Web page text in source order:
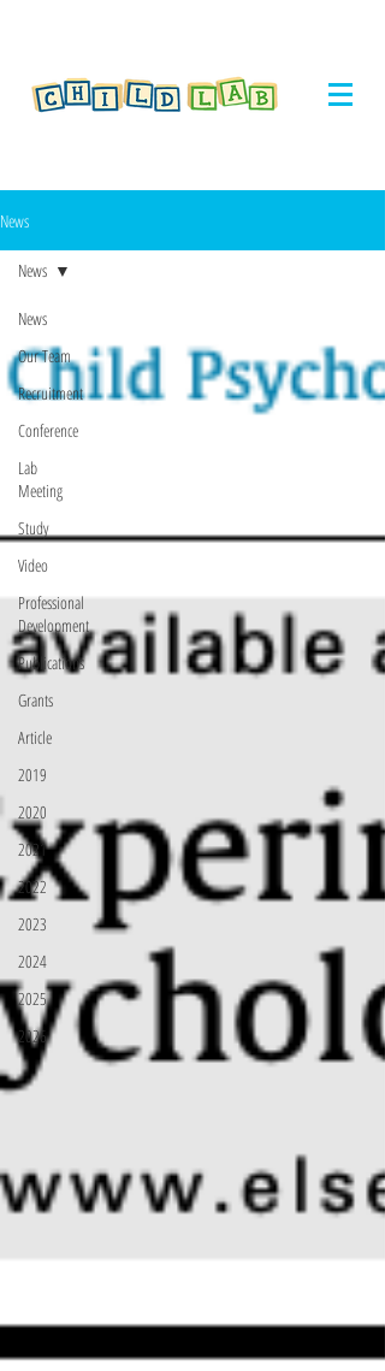
News
News
Our Team
Recruitment
Conference
Lab
Meeting
Study
Video
Professional
Development
Publications
Grants
Article
2019
2020
2021
2022
2023
2024
2025
2026
News